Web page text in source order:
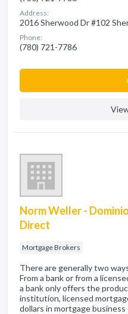
Address:
2016 Sherwood Dr #102
Phone:
(780) 721-7786
Norm Weller -
Direct
Mortgage Brokers
There are generally two
From a bank or from a
a bank only offers the
institution, licensed
dollars in mortgage